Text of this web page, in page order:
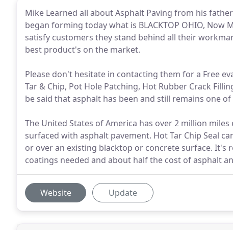
Mike Learned all about Asphalt Paving from his
began forming today what is BLACKTOP OHIO, Now
satisfy customers they stand behind all their
best product's on the market.
Please don't hesitate in contacting them for a Free
Tar & Chip, Pot Hole Patching, Hot Rubber Crack
be said that asphalt has been and still remains one
The United States of America has over 2 million
surfaced with asphalt pavement. Hot Tar Chip Seal
or over an existing blacktop or concrete surface. It's
coatings needed and about half the cost of asphalt
Website Update